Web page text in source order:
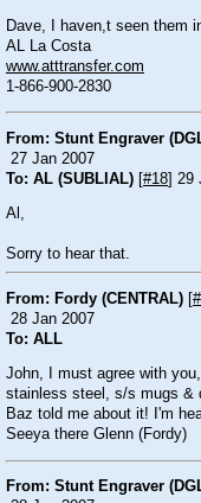
Dave, I haven,t seen them
AL La Costa
www.atttransfer.com
1-866-900-2830
From: Stunt Engraver
27 Jan 2007
To: AL (SUBLIAL) [#18] 29
Al,
Sorry to hear that.
From: Fordy (CENTRAL) [
28 Jan 2007
To: ALL
John, I must agree with
stainless steel, s/s mugs &
Baz told me about it! I'm
Seeya there Glenn (Fordy)
From: Stunt Engraver